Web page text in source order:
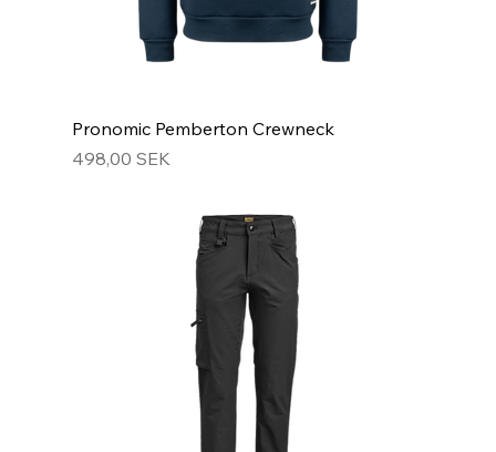
Pronomic Pemberton Crewneck
Hinta
498,00 SEK